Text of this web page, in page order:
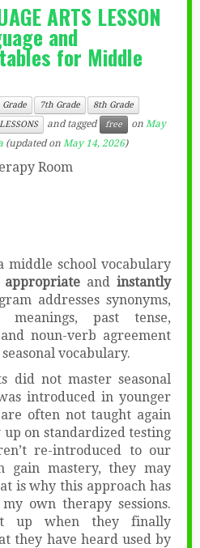
ARTS LESSON
and
for Middle
Grade 7th Grade
8th Grade
and tagged free on May
(updated on May 14, 2026)
Room
school vocabulary
appropriateandinstantly
addresses synonyms,
meanings, past tense,
noun-verb agreement
vocabulary.
did not master seasonal
introduced in younger
often not taught again
on standardized testing
re-introduced to our
gain mastery, they may
is why this approach has
own therapy sessions.
up when they finally
they have heard used by